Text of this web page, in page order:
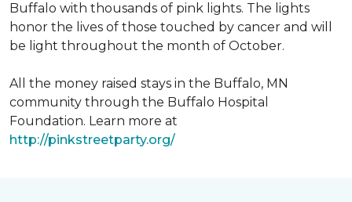
Buffalo with thousands of pink lights. The lights
honor the lives of those touched by cancer and will
be light throughout the month of October.
All the money raised stays in the Buffalo, MN
community through the Buffalo Hospital
Foundation. Learn more at
http://pinkstreetparty.org/